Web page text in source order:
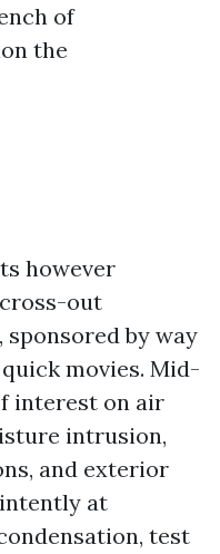
of
the
however
out
by way
movies. Mid-
interest on air
intrusion,
and exterior
at
test